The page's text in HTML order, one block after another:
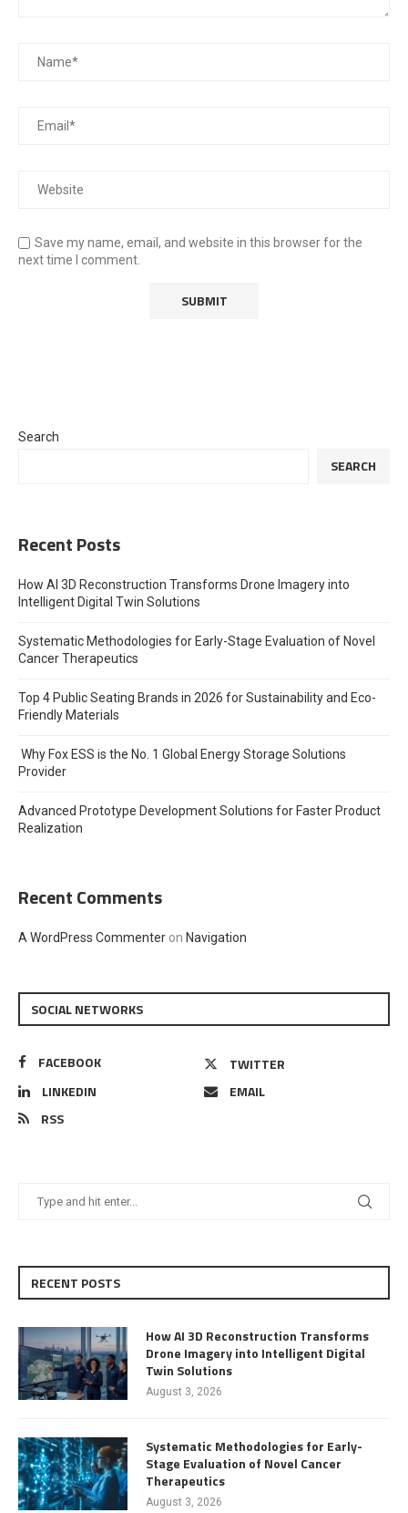
Save my name, email, and website in this browser for the
next time I comment.
Search
SEARCH
Recent Posts
How AI 3D Reconstruction Transforms Drone Imagery into
Intelligent Digital Twin Solutions
Systematic Methodologies for Early-Stage Evaluation of Novel
Cancer Therapeutics
Top 4 Public Seating Brands in 2026 for Sustainability and Eco-
Friendly Materials
Why Fox ESS is the No. 1 Global Energy Storage Solutions
Provider
Advanced Prototype Development Solutions for Faster Product
Realization
Recent Comments
A WordPress Commenter on Navigation
SOCIAL NETWORKS
FACEBOOK
TWITTER
LINKEDIN
EMAIL
RSS
RECENT POSTS
How AI 3D Reconstruction Transforms
Drone Imagery into Intelligent Digital
Twin Solutions
August 3, 2026
Systematic Methodologies for Early-
Stage Evaluation of Novel Cancer
Therapeutics
August 3, 2026